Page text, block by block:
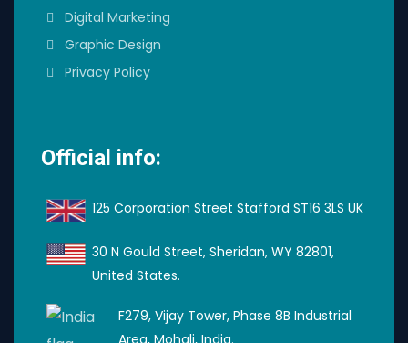
Digital Marketing
Graphic Design
Privacy Policy
Official info:
125 Corporation Street Stafford ST16 3LS UK
30 N Gould Street, Sheridan, WY 82801,
United States.
F279, Vijay Tower, Phase 8B Industrial
Area, Mohali, India.